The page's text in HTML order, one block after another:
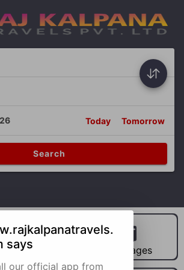
Today Tomorrow
Search
Car Hire Packages
says
our official app from